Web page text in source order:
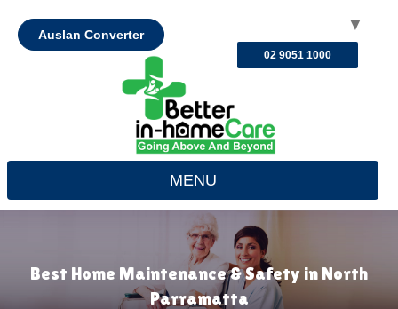
▼
Auslan Converter
02 9051 1000
MENU
Best Home Maintenance & Safety in North
Parramatta